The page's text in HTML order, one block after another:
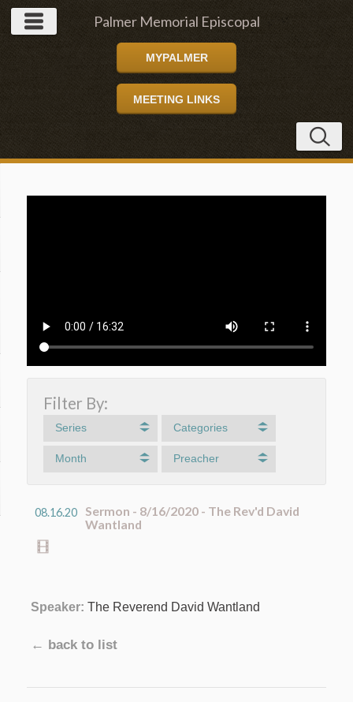
Palmer Memorial Episcopal
Church
MYPALMER
MEETING LINKS
Filter By:
Series Categories
Month Preacher
08.16.20
Sermon - 8/16/2020 - The Rev'd David
Wantland
Speaker: The Reverend David Wantland
← back to list